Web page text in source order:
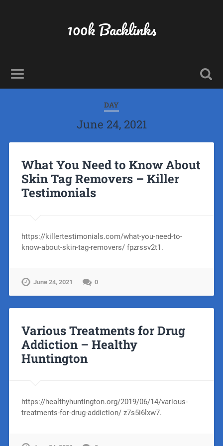
100k Backlinks
DAY
June 24, 2021
What You Need to Know About
Skin Tag Removers – Killer
Testimonials
https://killertestimonials.com/what-you-need-to-
know-about-skin-tag-removers/ fpzrssv2t1.
June 24, 2021 0
Various Treatments for Drug
Addiction – Healthy
Huntington
https://healthyhuntington.org/2019/06/14/various-
treatments-for-drug-addiction/ z7s5i6lxw7.